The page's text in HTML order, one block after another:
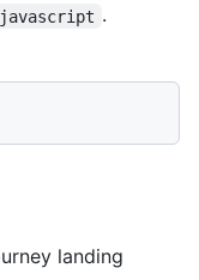
javascript .
landing